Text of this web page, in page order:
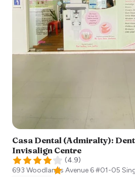
Casa Dental (Admiralty):
Invisalign Centre
(4.9)
693 Woodlands Avenue 6 #01-05